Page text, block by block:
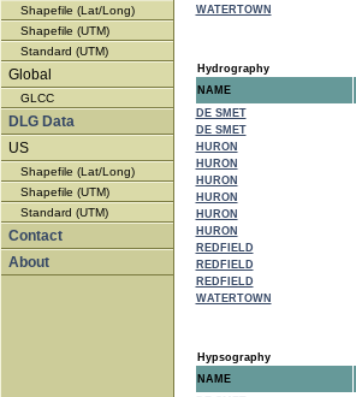
Shapefile (Lat/Long)
Shapefile (UTM)
Standard (UTM)
Global
GLCC
DLG Data
US
Shapefile (Lat/Long)
Shapefile (UTM)
Standard (UTM)
Contact
About
WATERTOWN
Hydrography
NAME
DE SMET
DE SMET
HURON
HURON
HURON
HURON
HURON
HURON
REDFIELD
REDFIELD
REDFIELD
WATERTOWN
Hypsography
NAME